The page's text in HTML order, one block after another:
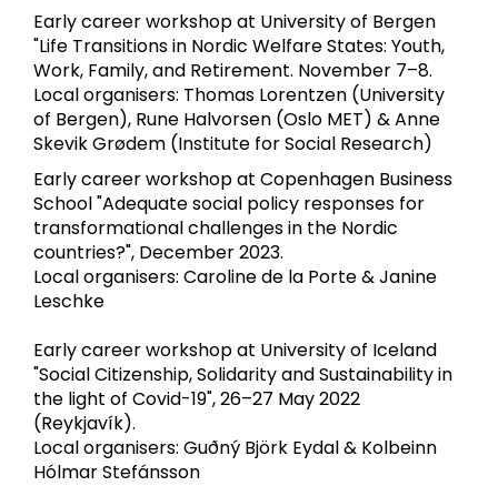
Early career workshop at University of Bergen
"Life Transitions in Nordic Welfare States: Youth,
Work, Family, and Retirement. November 7–8.
Local organisers: Thomas Lorentzen (University
of Bergen), Rune Halvorsen (Oslo MET) & Anne
Skevik Grødem (Institute for Social Research)
Early career workshop at Copenhagen Business
School "Adequate social policy responses for
transformational challenges in the Nordic
countries?", December 2023.
Local organisers: Caroline de la Porte & Janine
Leschke
Early career workshop at University of Iceland
"Social Citizenship, Solidarity and Sustainability in
the light of Covid-19", 26–27 May 2022
(Reykjavík).
Local organisers: Guðný Björk Eydal & Kolbeinn
Hólmar Stefánsson